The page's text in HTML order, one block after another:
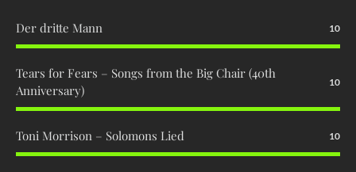
Der dritte Mann 10
Tears for Fears – Songs from the Big Chair (40th
Anniversary)
10
Toni Morrison – Solomons Lied 10